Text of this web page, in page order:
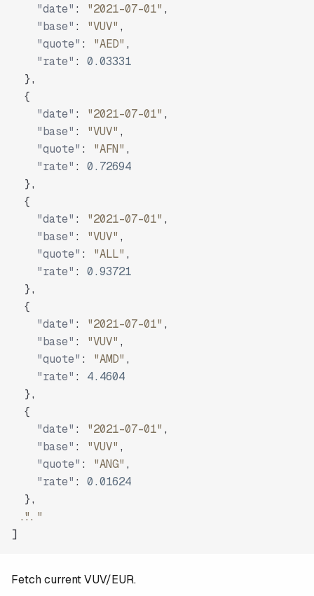
"date" : "2021-07-01" ,
"base" : "VUV" ,
"quote" : "AED" ,
"rate" :
0.03331
},
{
"date" : "2021-07-01" ,
"base" : "VUV" ,
"quote" : "AFN" ,
"rate" :
0.72694
},
{
"date" : "2021-07-01" ,
"base" : "VUV" ,
"quote" : "ALL" ,
"rate" :
0.93721
},
{
"date" : "2021-07-01" ,
"base" : "VUV" ,
"quote" : "AMD" ,
"rate" :
4.4604
},
{
"date" : "2021-07-01" ,
"base" : "VUV" ,
"quote" : "ANG" ,
"rate" :
0.01624
},
"..."
]
Fetch current VUV/EUR.